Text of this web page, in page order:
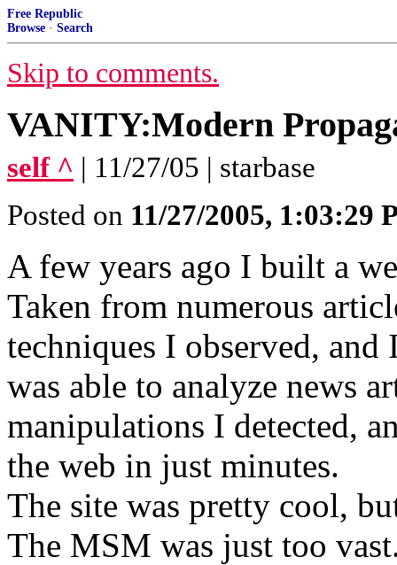
Free Republic
Browse · Search
Skip to comments.
VANITY:Modern
self ^ | 11/27/05 | starbase
Posted on 11/27/2005, 1:03:29
A few years ago I built a
Taken from numerous
techniques I observed, and
was able to analyze news
manipulations I detected,
the web in just minutes.
The site was pretty cool,
The MSM was just too